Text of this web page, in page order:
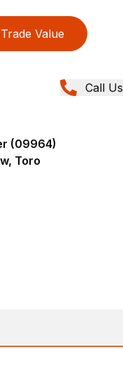
Trade Value
Call Us
(09964)
Toro